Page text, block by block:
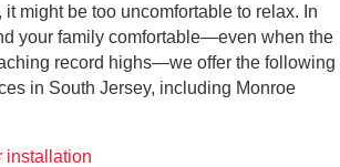
might be too uncomfortable to relax. In
your family comfortable—even when the
record highs—we offer the following
in South Jersey, including Monroe
installation